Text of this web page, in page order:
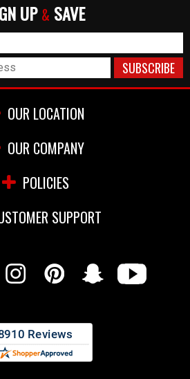
UP& SAVE
OUR LOCATION
OUR COMPANY
POLICIES
SUPPORT